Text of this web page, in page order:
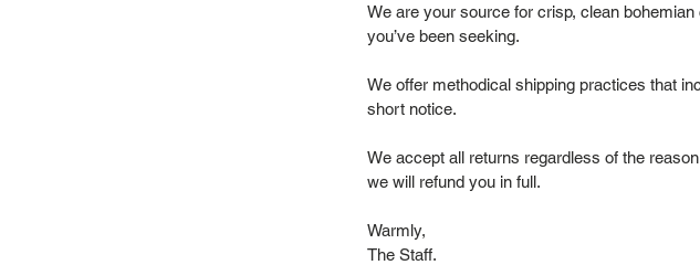
We are your source for crisp, clean
you’ve been seeking.
We offer methodical shipping practices that
short notice.
We accept all returns regardless of the
we will refund you in full.
Warmly,
The Staff.